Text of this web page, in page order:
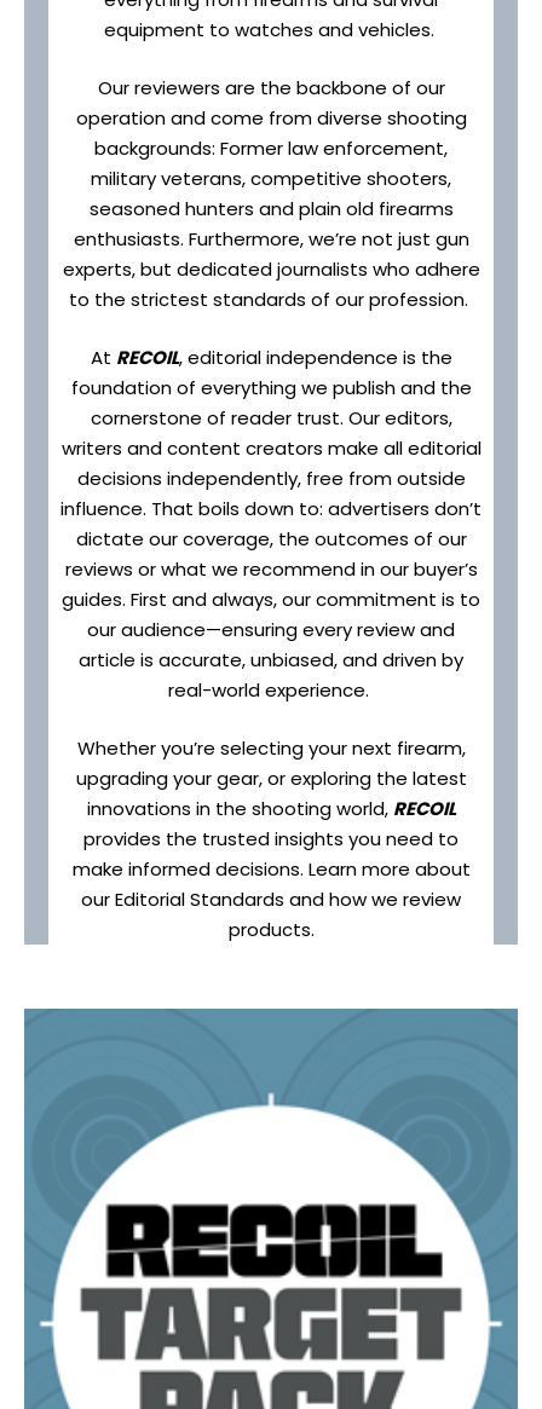
equipment to watches and vehicles.
Our reviewers are the backbone of our
operation and come from diverse shooting
backgrounds: Former law enforcement,
military veterans, competitive shooters,
seasoned hunters and plain old firearms
enthusiasts. Furthermore, we’re not just gun
experts, but dedicated journalists who adhere
to the strictest standards of our profession.
At RECOIL, editorial independence is the
foundation of everything we publish and the
cornerstone of reader trust. Our editors,
writers and content creators make all editorial
decisions independently, free from outside
influence. That boils down to: advertisers don’t
dictate our coverage, the outcomes of our
reviews or what we recommend in our buyer’s
guides. First and always, our commitment is to
our audience—ensuring every review and
article is accurate, unbiased, and driven by
real-world experience.
Whether you’re selecting your next firearm,
upgrading your gear, or exploring the latest
innovations in the shooting world, RECOIL
provides the trusted insights you need to
make informed decisions. Learn more about
our Editorial Standards and how we review
products.